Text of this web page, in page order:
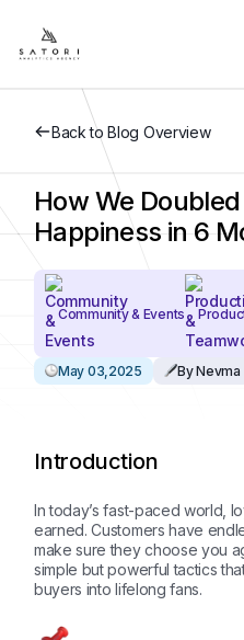
Back to Blog Overview
How We
Happiness in 6
Community & Events
May 03,2025 By Nevma
Introduction
In today’s fast-paced world,
earned. Customers have
make sure they choose you
simple but powerful tactics
buyers into lifelong fans.